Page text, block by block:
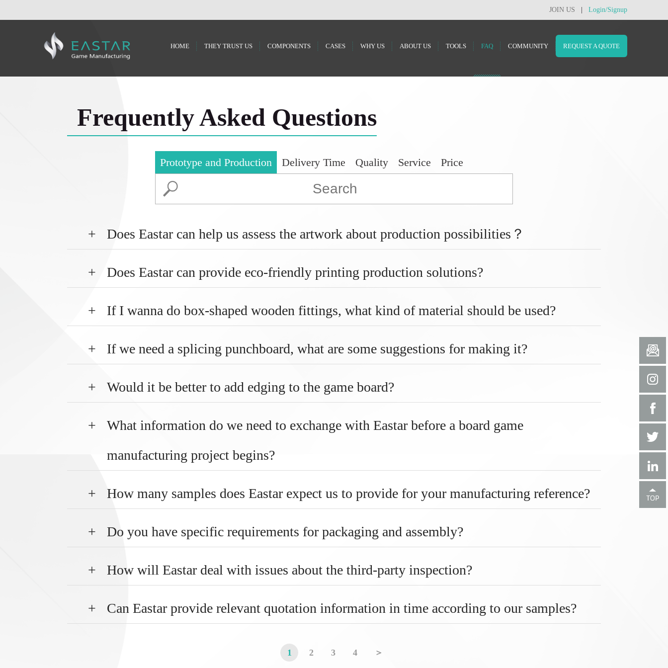
JOIN US Login/Signup
HOME THEY TRUST US COMPONENTS CASES WHY US ABOUT US TOOLS FAQ COMMUNITY REQUEST A QUOTE
Frequently Asked Questions
Prototype and Production Delivery Time Quality Service Price
Does Eastar can help us assess the artwork about production possibilities？
+
Does Eastar can provide eco-friendly printing production solutions?
+
If I wanna do box-shaped wooden fittings, what kind of material should be used?
+
If we need a splicing punchboard, what are some suggestions for making it?
+
Would it be better to add edging to the game board?
+
What information do we need to exchange with Eastar before a board game
manufacturing project begins?
+
How many samples does Eastar expect us to provide for your manufacturing reference?
+
Do you have specific requirements for packaging and assembly?
+
How will Eastar deal with issues about the third-party inspection?
+
Can Eastar provide relevant quotation information in time according to our samples?
+
1 2 3 4 ＞